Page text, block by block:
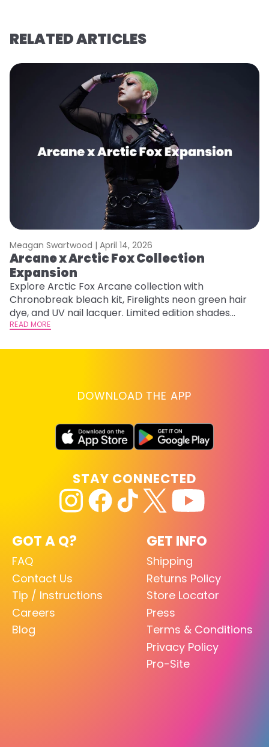
RELATED ARTICLES
Meagan Swartwood | April 14, 2026
Arcane x Arctic Fox Collection
Expansion
Explore Arctic Fox Arcane collection with
Chronobreak bleach kit, Firelights neon green hair
dye, and UV nail lacquer. Limited edition shades
inspired by Jinx and Ekko.
READ MORE
DOWNLOAD THE APP
GOT A Q?
FAQ
Contact Us
Tip / Instructions
Careers
Blog
GET INFO
Shipping
Returns Policy
Store Locator
Press
Terms & Conditions
Privacy Policy
Pro-Site
STAY CONNECTED